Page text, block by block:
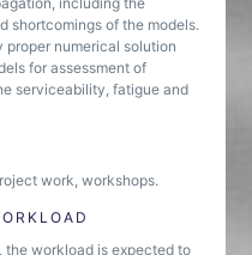
shortcomings of the models.
proper numerical solution
for assessment of
serviceability, fatigue and
work, workshops.
the workload is expected to